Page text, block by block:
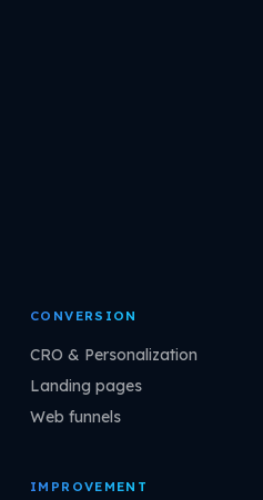
CONVERSION
CRO & Personalization
Landing pages
Web funnels
IMPROVEMENT